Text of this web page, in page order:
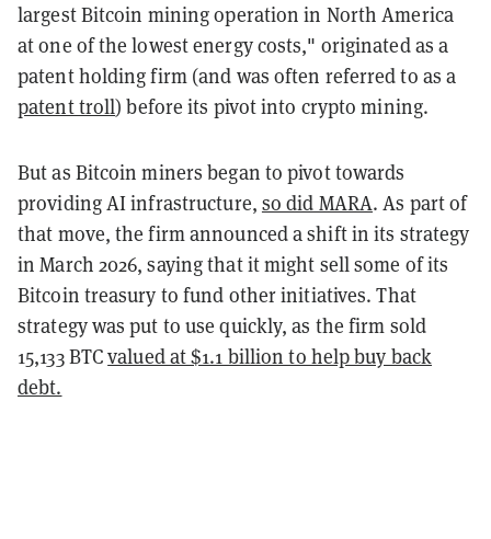
largest Bitcoin mining operation in North America
at one of the lowest energy costs," originated as a
patent holding firm (and was often referred to as a
patent troll) before its pivot into crypto mining.
But as Bitcoin miners began to pivot towards
providing AI infrastructure, so did MARA. As part of
that move, the firm announced a shift in its strategy
in March 2026, saying that it might sell some of its
Bitcoin treasury to fund other initiatives. That
strategy was put to use quickly, as the firm sold
15,133 BTCvalued at $1.1 billion to help buy back
debt.